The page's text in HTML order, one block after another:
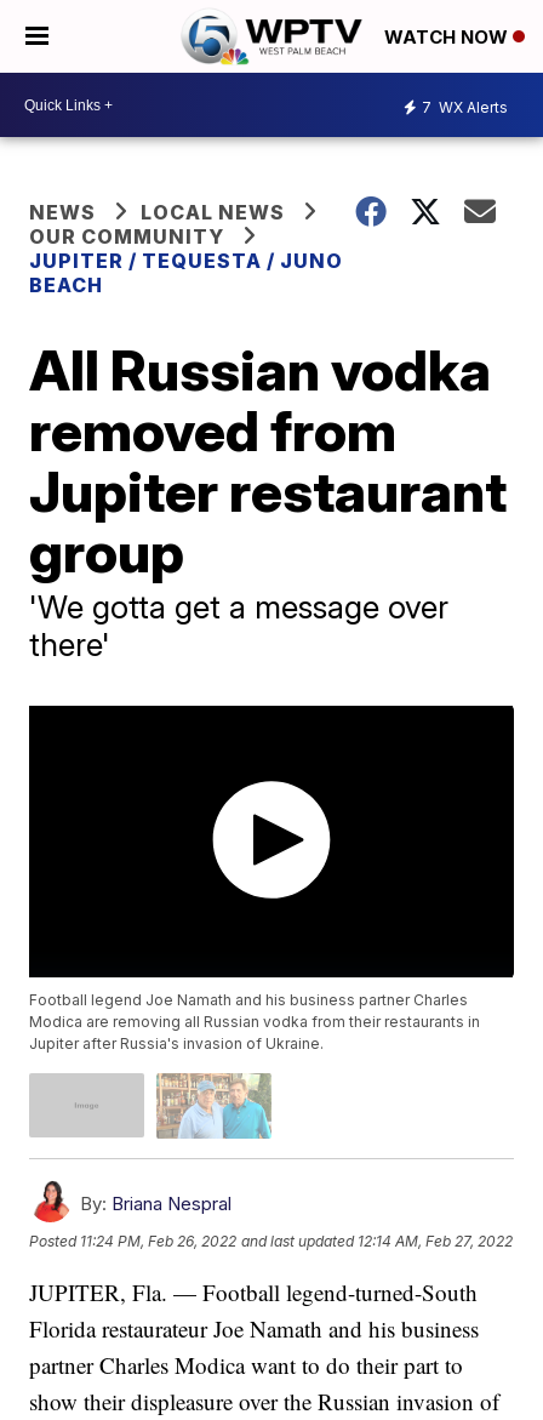
WATCH NOW
7 WX Alerts
NEWS
LOCAL NEWS
OUR COMMUNITY
JUPITER / TEQUESTA / JUNO
BEACH
All Russian vodka
removed from
Jupiter restaurant
group
'We gotta get a message over
there'
Football legend Joe Namath and his business partner Charles
Modica are removing all Russian vodka from their restaurants in
Jupiter after Russia's invasion of Ukraine.
By: Briana Nespral
Posted 11:24 PM, Feb 26, 2022 and last updated 12:14 AM, Feb 27, 2022
JUPITER, Fla. — Football legend-turned-South
Florida restaurateur Joe Namath and his business
partner Charles Modica want to do their part to
show their displeasure over the Russian invasion of